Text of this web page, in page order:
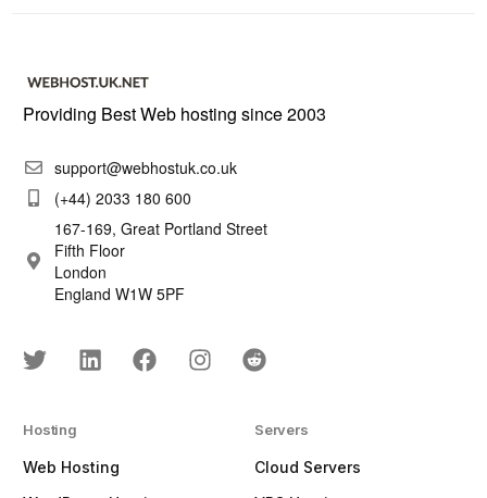
Providing Best Web hosting since 2003
support@webhostuk.co.uk
(+44) 2033 180 600
167-169, Great Portland Street
Fifth Floor
London
England W1W 5PF
Hosting
Web Hosting
Servers
Cloud Servers